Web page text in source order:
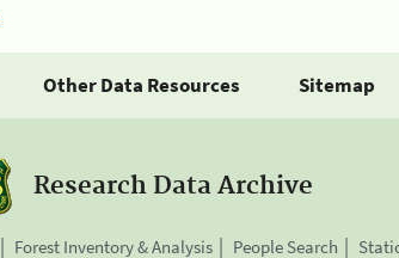
Other Data Resources Sitemap
Research Data Archive
Forest Inventory & Analysis People Search